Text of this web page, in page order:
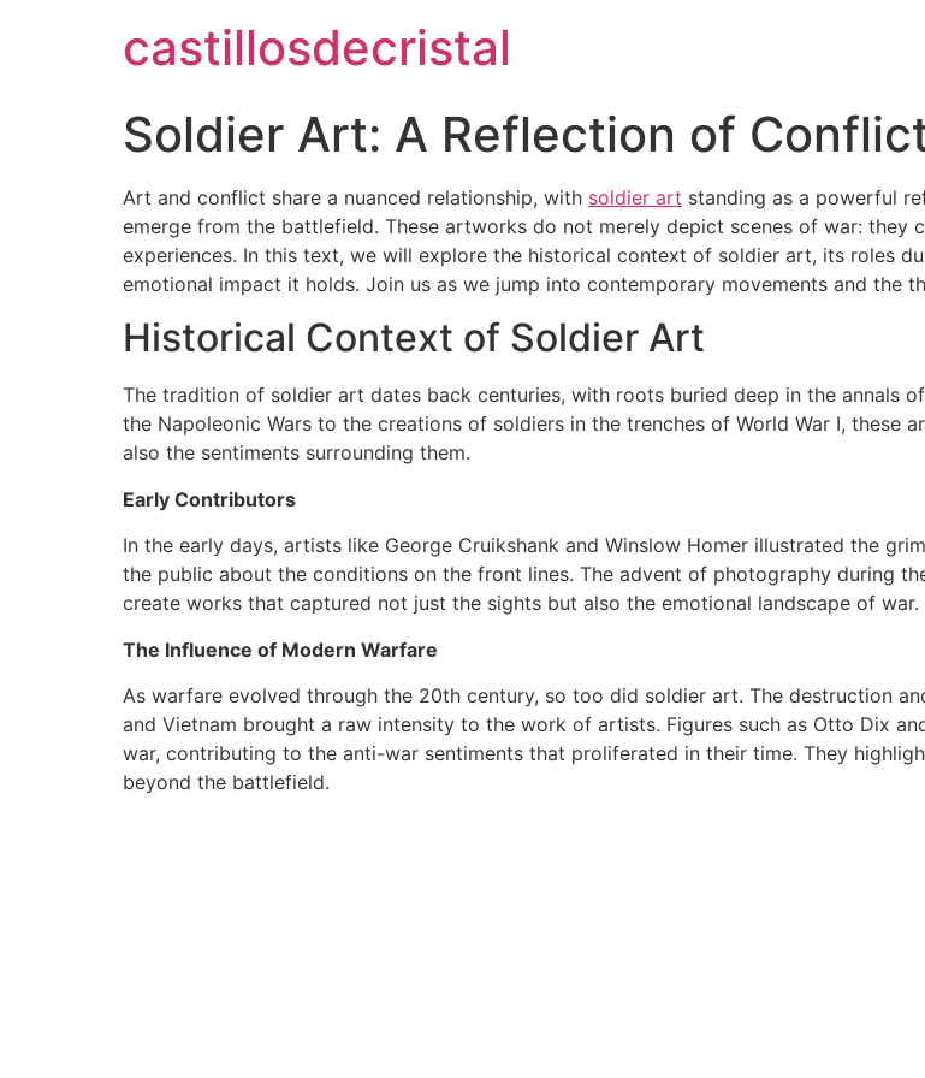
castillosdecristal
Soldier Art: A Reflection of
Art and conflict share a nuanced relationship, with soldier art standing as a powerful
emerge from the battlefield. These artworks do not merely depict scenes of war: they
experiences. In this text, we will explore the historical context of soldier art, its roles
emotional impact it holds. Join us as we jump into contemporary movements and
Historical Context of Soldier Art
The tradition of soldier art dates back centuries, with roots buried deep in the annals
the Napoleonic Wars to the creations of soldiers in the trenches of World War I,
also the sentiments surrounding them.
Early Contributors
In the early days, artists like George Cruikshank and Winslow Homer illustrated the
the public about the conditions on the front lines. The advent of photography during
create works that captured not just the sights but also the emotional landscape of war.
The Influence of Modern Warfare
As warfare evolved through the 20th century, so too did soldier art. The destruction
and Vietnam brought a raw intensity to the work of artists. Figures such as Otto Dix
war, contributing to the anti-war sentiments that proliferated in their time. They
beyond the battlefield.